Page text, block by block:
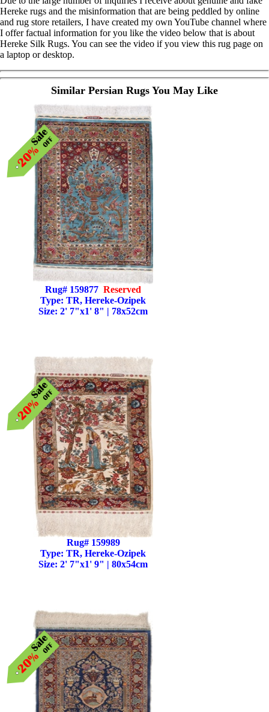
Hereke rugs and the misinformation that are being peddled by online
and rug store retailers, I have created my own YouTube channel where
I offer factual information for you like the video below that is about
Hereke Silk Rugs. You can see the video if you view this rug page on
a laptop or desktop.
Similar Persian Rugs You May Like
Rug# 159877 Reserved
Type: TR, Hereke-Ozipek
Size: 2' 7"x1' 8" | 78x52cm
Rug# 159989
Type: TR, Hereke-Ozipek
Size: 2' 7"x1' 9" | 80x54cm